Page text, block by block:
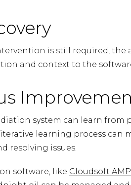
is still required, the
and context to the
system can learn from
learning process can
resolving issues.
software, like Cloudsoft